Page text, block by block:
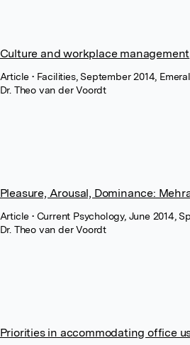
Culture and workplace management
Article• Facilities, September 2014,
Dr. Theo van der Voordt
Pleasure, Arousal, Dominance:
Article• Current Psychology, June 2014,
Dr. Theo van der Voordt
Priorities in accommodating office